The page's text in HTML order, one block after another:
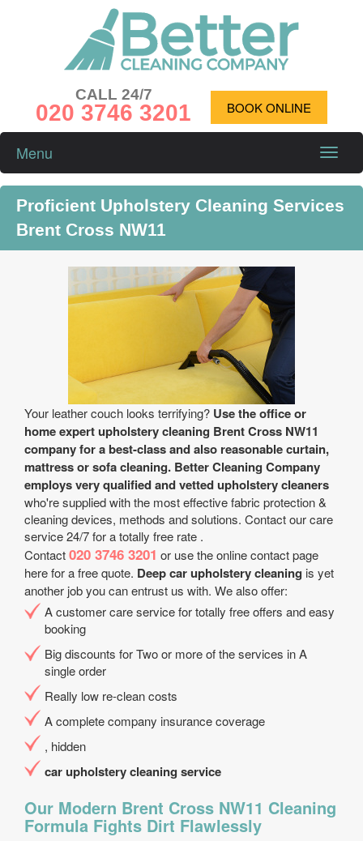
CALL 24/7
020 3746 3201 BOOK ONLINE
Toggle
Menu
Proficient Upholstery Cleaning Services
Brent Cross NW11
Your leather couch looks terrifying? Use the office or
home expert upholstery cleaning Brent Cross NW11
company for a best-class and also reasonable curtain,
mattress or sofa cleaning. Better Cleaning Company
employs very qualified and vetted upholstery cleaners
who're supplied with the most effective fabric protection &
cleaning devices, methods and solutions. Contact our care
service 24/7 for a totally free rate .
Contact020 3746 3201 or use the online contact page
here for a free quote. Deep car upholstery cleaning is yet
another job you can entrust us with. We also offer:
A customer care service for totally free offers and easy
booking
Big discounts for Two or more of the services in A
single order
Really low re-clean costs
A complete company insurance coverage
, hidden
car upholstery cleaning service
Our Modern Brent Cross NW11 Cleaning
Formula Fights Dirt Flawlessly